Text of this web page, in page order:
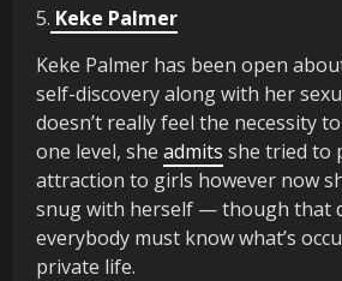
5. Keke Palmer
Keke Palmer has been open
self-discovery along with her
doesn’t really feel the necessity
one level, she admits she tried to
attraction to girls however now
snug with herself — though that
everybody must know what’s
private life.